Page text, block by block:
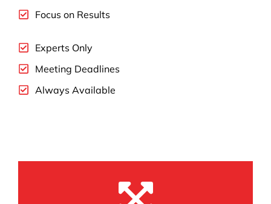
Focus on Results
Experts Only
Meeting Deadlines
Always Available